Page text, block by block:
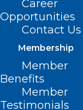
Career
Opportunities
Contact Us
Membership
Member
Benefits
Member
Testimonials